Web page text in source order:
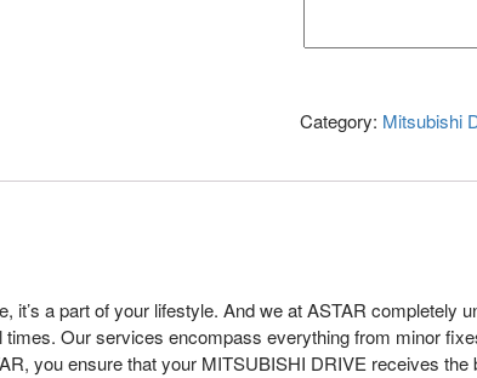
Category: Mitsubishi
a part of your lifestyle. And we at ASTAR completely
Our services encompass everything from minor
you ensure that your MITSUBISHI DRIVE receives the